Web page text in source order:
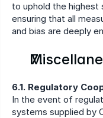
to uphold the highest
ensuring that all
and bias are deeply
6.1. Regulatory
In the event of
systems supplied by